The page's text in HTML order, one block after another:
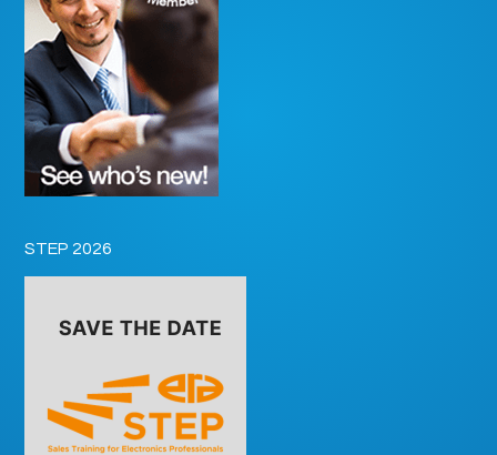
STEP 2026